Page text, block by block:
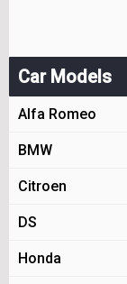
Car Models
Alfa Romeo
BMW
Citroen
DS
Honda